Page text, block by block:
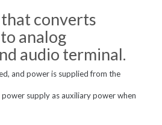
converts
analog
audio terminal.
and power is supplied from the
supply as auxiliary power when